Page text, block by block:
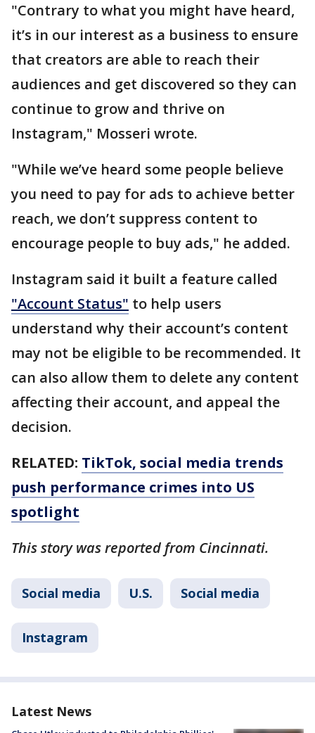
"Contrary to what you might have heard,
it’s in our interest as a business to ensure
that creators are able to reach their
audiences and get discovered so they can
continue to grow and thrive on
Instagram," Mosseri wrote.
"While we’ve heard some people believe
you need to pay for ads to achieve better
reach, we don’t suppress content to
encourage people to buy ads," he added.
Instagram said it built a feature called
"Account Status" to help users
understand why their account’s content
may not be eligible to be recommended. It
can also allow them to delete any content
affecting their account, and appeal the
decision.
RELATED: TikTok, social media trends
push performance crimes into US
spotlight
This story was reported from Cincinnati.
Social media U.S. Social media
Instagram
Latest News